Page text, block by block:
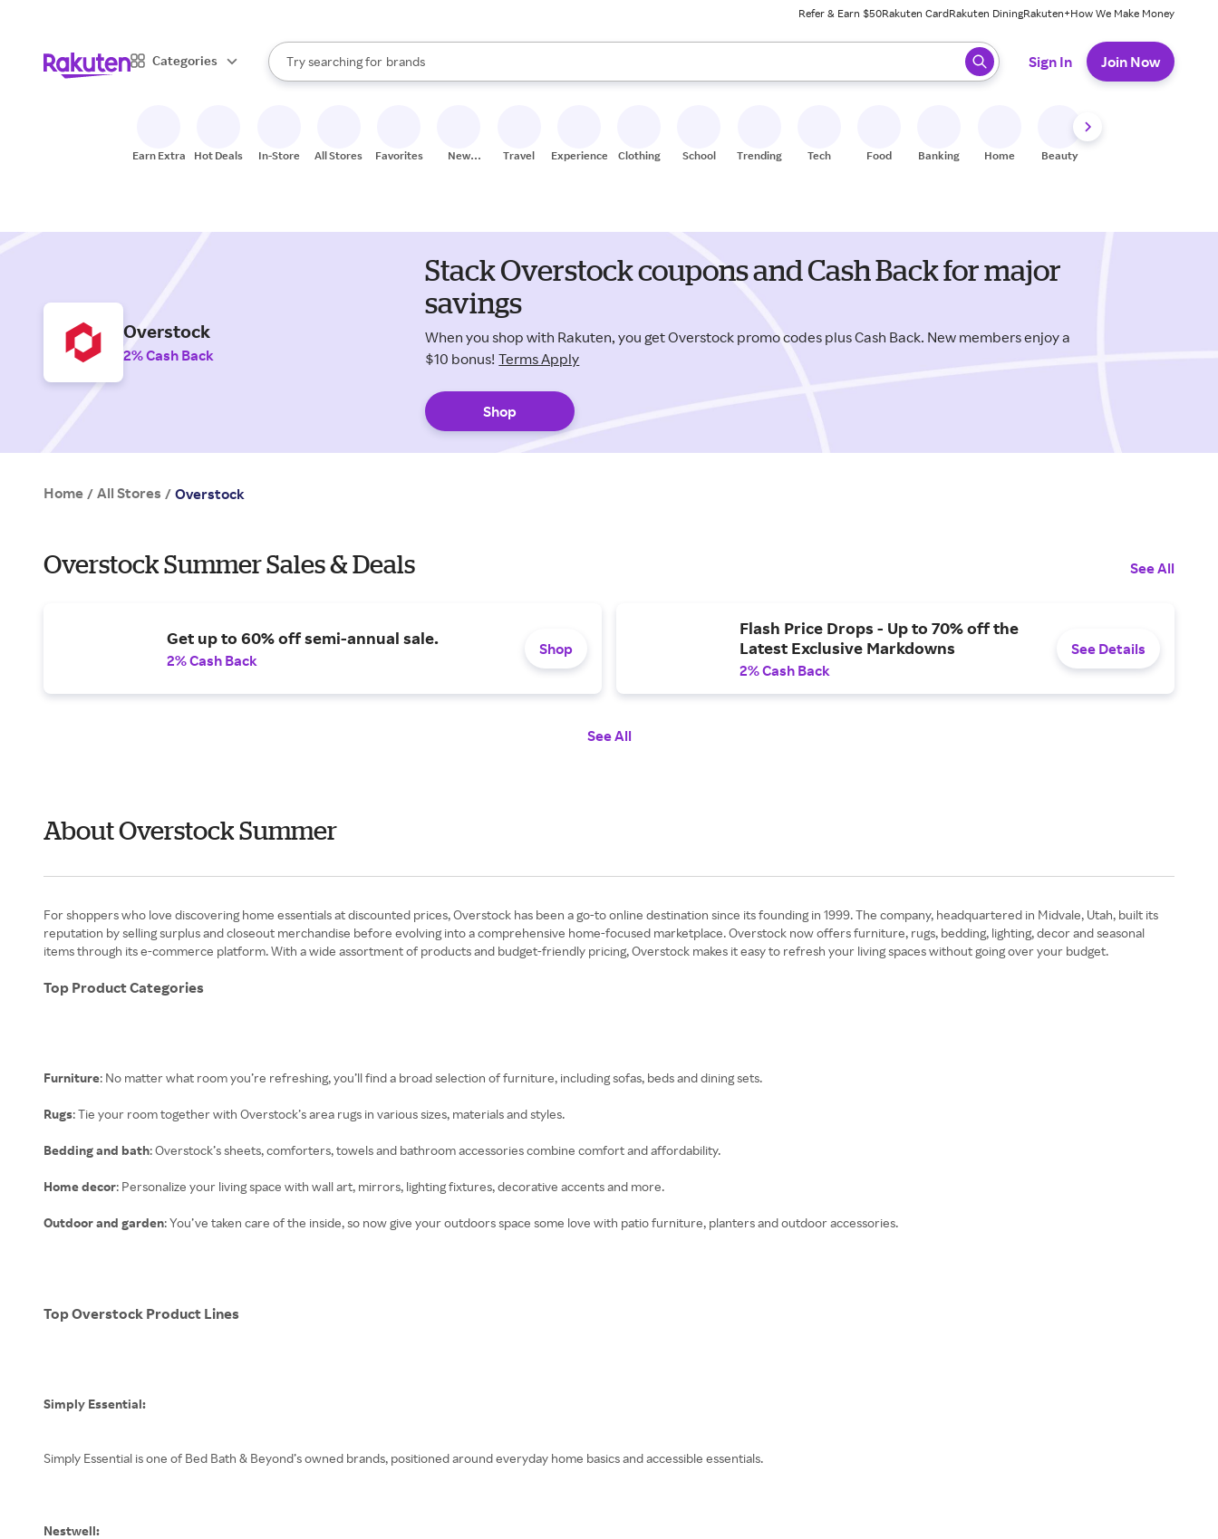
Refer & Earn $50Rakuten CardRakuten DiningRakuten+How We Make Money
Categories
Search Rakuten
Try searching for
stores
brands
groceries
When autocomplete results are available, use the up and down arrow keys to review results. When ready, press enter to select.
Sign In Join Now
Earn Extra Hot Deals In-Store All Stores Favorites
New
Travel Experiences Clothing School Trending Tech Food Banking Home Beauty
Overstock
2% Cash Back
Stack Overstock coupons and Cash Back for major
savings
When you shop with Rakuten, you get Overstock promo codes plus Cash Back. New members enjoy a
$10 bonus! Terms Apply
Shop
Home / All Stores / Overstock
Overstock Summer Sales & Deals See All
Get up to 60% off semi-annual sale.
2% Cash Back
Shop
Flash Price Drops - Up to 70% off the
Latest Exclusive Markdowns
2% Cash Back
See Details
See All
About Overstock Summer
For shoppers who love discovering home essentials at discounted prices, Overstock has been a go-to online destination since its founding in 1999. The company, headquartered in Midvale, Utah, built its
reputation by selling surplus and closeout merchandise before evolving into a comprehensive home-focused marketplace. Overstock now offers furniture, rugs, bedding, lighting, decor and seasonal
items through its e-commerce platform. With a wide assortment of products and budget-friendly pricing, Overstock makes it easy to refresh your living spaces without going over your budget.
Top Product Categories
Furniture: No matter what room you’re refreshing, you’ll find a broad selection of furniture, including sofas, beds and dining sets.
Rugs: Tie your room together with Overstock’s area rugs in various sizes, materials and styles.
Bedding and bath: Overstock’s sheets, comforters, towels and bathroom accessories combine comfort and affordability.
Home decor: Personalize your living space with wall art, mirrors, lighting fixtures, decorative accents and more.
Outdoor and garden: You’ve taken care of the inside, so now give your outdoors space some love with patio furniture, planters and outdoor accessories.
Top Overstock Product Lines
Simply Essential:
Simply Essential is one of Bed Bath & Beyond’s owned brands, positioned around everyday home basics and accessible essentials.
Nestwell: